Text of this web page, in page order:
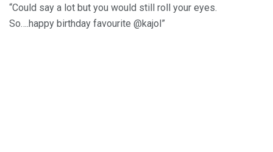
“Could say a lot but you would still roll your eyes.
So….happy birthday favourite @kajol”